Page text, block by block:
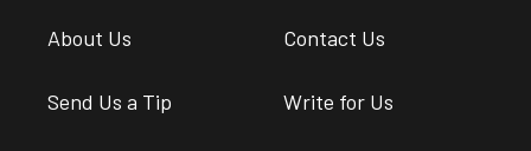
About Us Contact Us
Send Us a Tip Write for Us